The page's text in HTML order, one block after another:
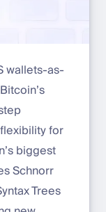
wallets-as-
for
biggest
Schnorr
Trees